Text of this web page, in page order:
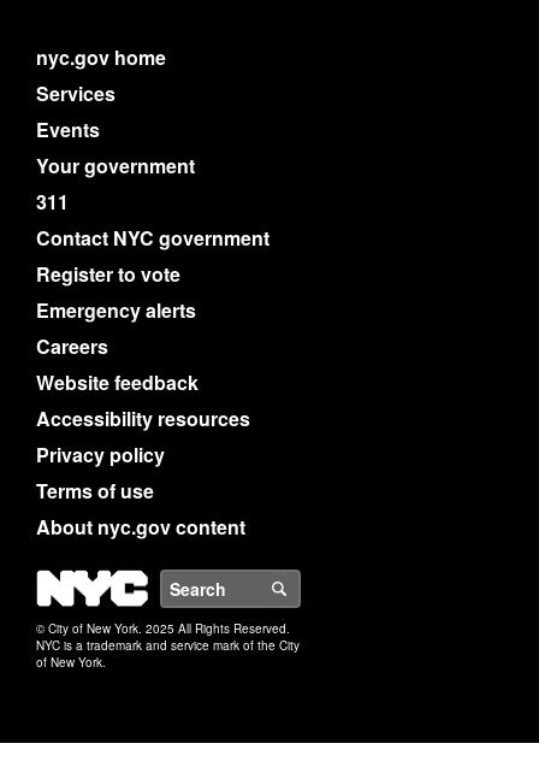
nyc.gov home
Services
Events
Your government
311
Contact NYC government
Register to vote
Emergency alerts
Careers
Website feedback
Accessibility resources
Privacy policy
Terms of use
About nyc.gov content
NYC
© City of New York. 2025 All Rights Reserved.
NYC is a trademark and service mark of the City
of New York.